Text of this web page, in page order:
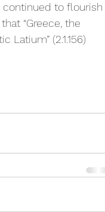
continued to flourish
“Greece, the
(2.1.156)